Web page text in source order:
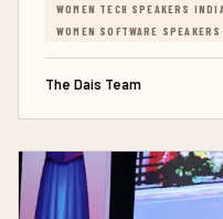
WOMEN TECH SPEAKERS
WOMEN SOFTWARE SPEAKERS
The Dais Team